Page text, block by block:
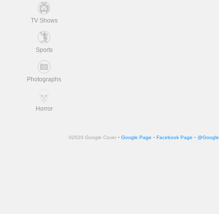
TV Shows
Sports
Photographs
Horror
©2020 Google Cover - Google Page - Facebook Page -